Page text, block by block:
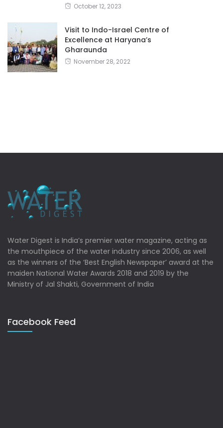
October 12, 2023
Visit to Indo-Israel Centre of
Excellence at Haryana’s
Gharaunda
November 28, 2022
Water Digest is India’s premier water magazine, acting as
the mouthpiece of the water industry since 2006, as well
as the winners of the ‘Best English Newspaper’ award at the
maiden National Water Awards 2018 and 2019 by the
Ministry of Jal Shakti, Government of India
Facebook Feed